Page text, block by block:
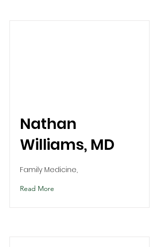
Nathan
Williams, MD
Family Medicine,
Read More